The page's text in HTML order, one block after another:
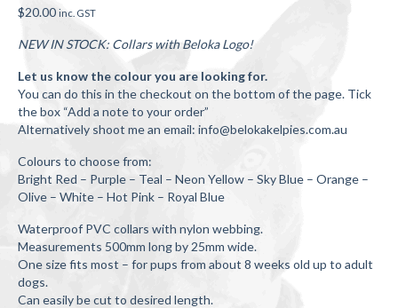
$20.00 inc. GST
NEW IN STOCK: Collars with Beloka Logo!
Let us know the colour you are looking for.
You can do this in the checkout on the bottom of the page. Tick
the box “Add a note to your order”
Alternatively shoot me an email: info@belokakelpies.com.au
Colours to choose from:
Bright Red – Purple – Teal – Neon Yellow – Sky Blue – Orange –
Olive – White – Hot Pink – Royal Blue
Waterproof PVC collars with nylon webbing.
Measurements 500mm long by 25mm wide.
One size fits most – for pups from about 8 weeks old up to adult
dogs.
Can easily be cut to desired length.